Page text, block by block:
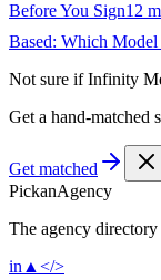
Before You Sign12
Based: Which
Not sure ifInfinity
Get a hand-matched
Get matched
PickanAgency
The agency directory
in ▲ </>